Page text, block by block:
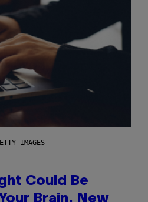
IMAGES
Could Be
Brain, New